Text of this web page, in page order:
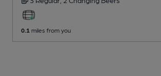
0.1 miles from you